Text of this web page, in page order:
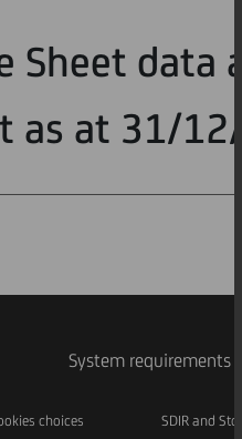
Sheet data
as at 31/
System requirements
choices SDIR and